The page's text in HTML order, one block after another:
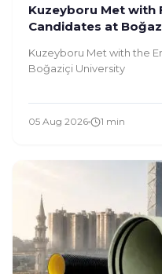
Kuzeyboru Met with
Candidates at
Kuzeyboru Met with the
Boğaziçi University
05 Aug 2026 1 min